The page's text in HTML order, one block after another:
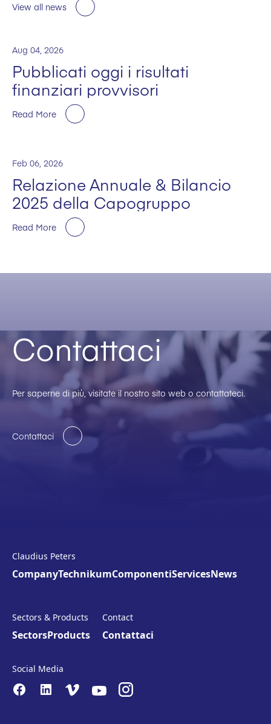
View all news
Aug 04, 2026
Pubblicati oggi i risultati
finanziari provvisori
Read More
Feb 06, 2026
Relazione Annuale & Bilancio
2025 della Capogruppo
Read More
Contattaci
Per saperne di più, visitate il nostro sito web o contattateci.
Contattaci
Claudius Peters
CompanyTechnikumComponentiServicesNews
Sectors & Products
SectorsProducts
Contact
Contattaci
Social Media